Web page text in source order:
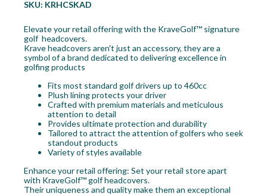
SKU: KRHCSKAD
Elevate your retail offering with the KraveGolf™ signature
golf headcovers.
Krave headcovers aren't just an accessory, they are a
symbol of a brand dedicated to delivering excellence in
golfing products
Fits most standard golf drivers up to 460cc
Plush lining protects your driver
Crafted with premium materials and meticulous
attention to detail
Provides ultimate protection and durability
Tailored to attract the attention of golfers who seek
standout products
Variety of styles available
Enhance your retail offering: Set your retail store apart
with KraveGolf™ golf headcovers.
Their uniqueness and quality make them an exceptional